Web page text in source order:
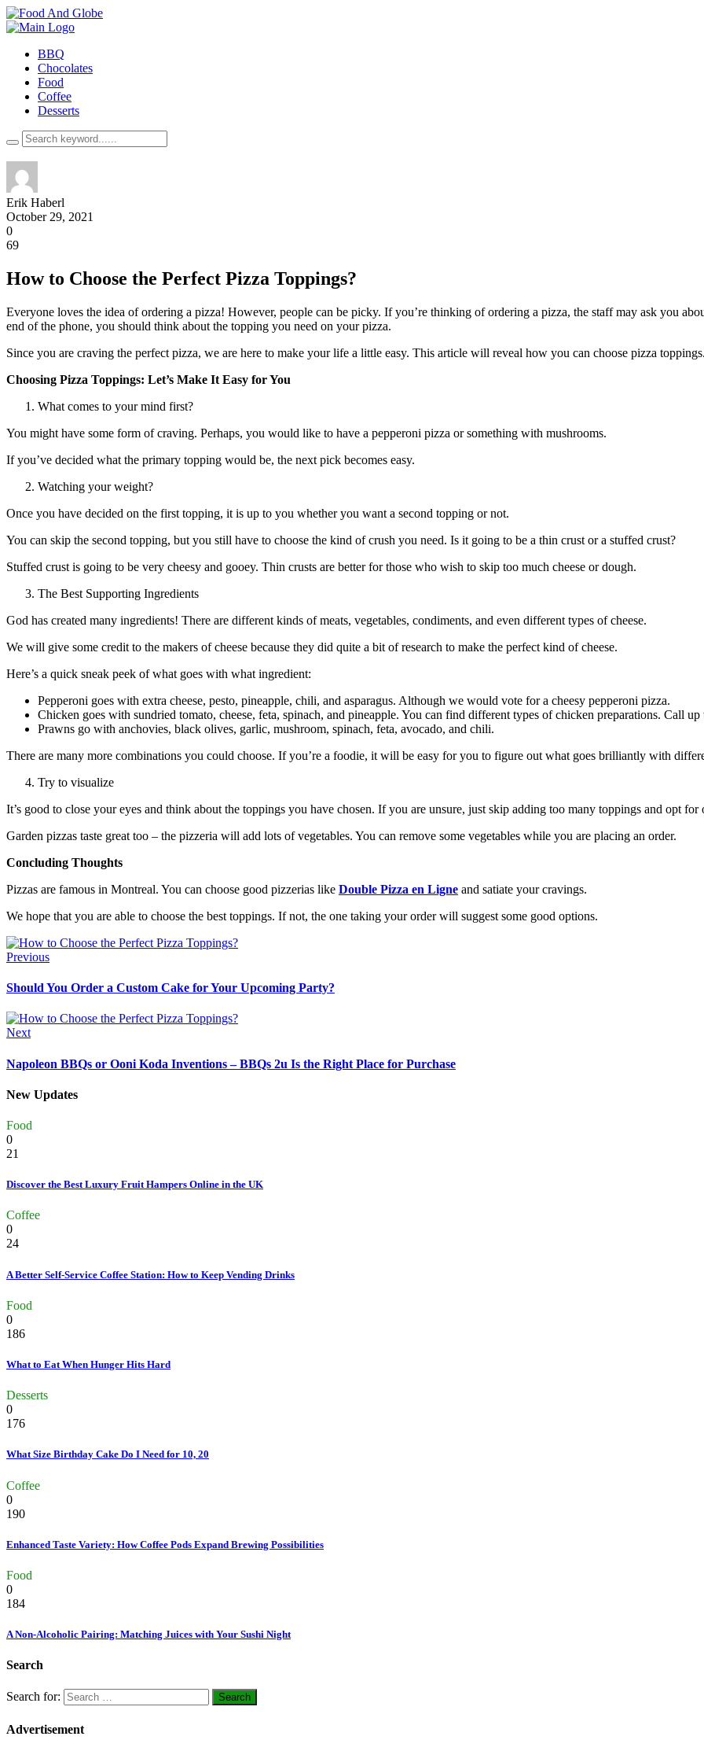
BBQ
Chocolates
Food
Coffee
Desserts
Erik Haberl
October 29, 2021
0
69
How to Choose the Perfect Pizza Toppings?
Everyone loves the idea of ordering a pizza! However, people can be picky. If you’re thinking of ordering a pizza, the staff may ask you
end of the phone, you should think about the topping you need on your pizza.
Since you are craving the perfect pizza, we are here to make your life a little easy. This article will reveal how you can choose pizza
Choosing Pizza Toppings: Let’s Make It Easy for You
What comes to your mind first?
You might have some form of craving. Perhaps, you would like to have a pepperoni pizza or something with mushrooms.
If you’ve decided what the primary topping would be, the next pick becomes easy.
Watching your weight?
Once you have decided on the first topping, it is up to you whether you want a second topping or not.
You can skip the second topping, but you still have to choose the kind of crush you need. Is it going to be a thin crust or a stuffed crust?
Stuffed crust is going to be very cheesy and gooey. Thin crusts are better for those who wish to skip too much cheese or dough.
The Best Supporting Ingredients
God has created many ingredients! There are different kinds of meats, vegetables, condiments, and even different types of cheese.
We will give some credit to the makers of cheese because they did quite a bit of research to make the perfect kind of cheese.
Here’s a quick sneak peek of what goes with what ingredient:
Pepperoni goes with extra cheese, pesto, pineapple, chili, and asparagus. Although we would vote for a cheesy pepperoni pizza.
Chicken goes with sundried tomato, cheese, feta, spinach, and pineapple. You can find different types of chicken preparations. Call
Prawns go with anchovies, black olives, garlic, mushroom, spinach, feta, avocado, and chili.
There are many more combinations you could choose. If you’re a foodie, it will be easy for you to figure out what goes brilliantly with
Try to visualize
It’s good to close your eyes and think about the toppings you have chosen. If you are unsure, just skip adding too many toppings and opt for
Garden pizzas taste great too – the pizzeria will add lots of vegetables. You can remove some vegetables while you are placing an order.
Concluding Thoughts
Pizzas are famous in Montreal. You can choose good pizzerias like Double Pizza en Ligne and satiate your cravings.
We hope that you are able to choose the best toppings. If not, the one taking your order will suggest some good options.
Previous
Should You Order a Custom Cake for Your Upcoming Party?
Next
Napoleon BBQs or Ooni Koda Inventions – BBQs 2u Is the Right Place for Purchase
New Updates
Food
0
21
Discover the Best Luxury Fruit Hampers Online in the UK
Coffee
0
24
A Better Self-Service Coffee Station: How to Keep Vending Drinks
Food
0
186
What to Eat When Hunger Hits Hard
Desserts
0
176
What Size Birthday Cake Do I Need for 10, 20
Coffee
0
190
Enhanced Taste Variety: How Coffee Pods Expand Brewing Possibilities
Food
0
184
A Non-Alcoholic Pairing: Matching Juices with Your Sushi Night
Search
Search for:
Advertisement